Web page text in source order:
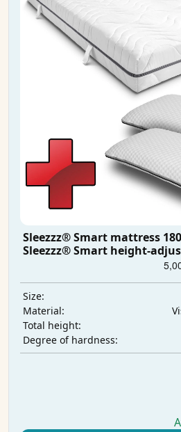
Sleezzz® Smart mattress
Sleezzz® Smart height-
Size:
Material:
Total height:
Degree of hardness: